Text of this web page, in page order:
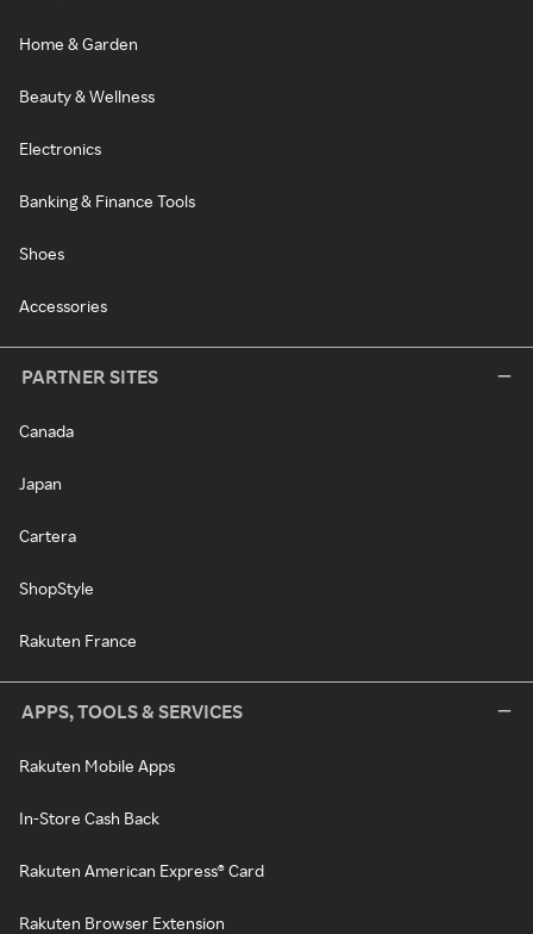
Home & Garden
Beauty & Wellness
Electronics
Banking & Finance Tools
Shoes
Accessories
PARTNER SITES
Canada
Japan
Cartera
ShopStyle
Rakuten France
APPS, TOOLS & SERVICES
Rakuten Mobile Apps
In-Store Cash Back
Rakuten American Express® Card
Rakuten Browser Extension